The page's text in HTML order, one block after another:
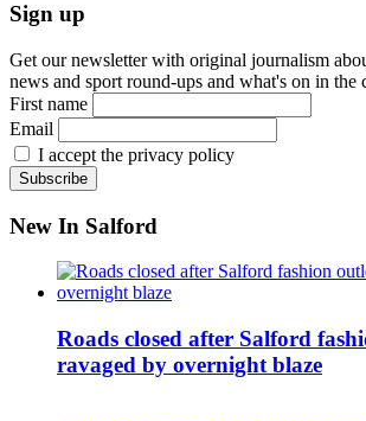
Sign up
Get our newsletter with original journalism
news and sport round-ups and what's on in the
First name
Email
I accept the privacy policy
New In Salford
Roads closed after Salford
ravaged by overnight blaze